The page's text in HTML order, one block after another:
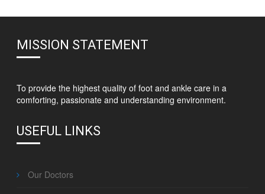
MISSION STATEMENT
To provide the highest quality of foot and ankle care in a
comforting, passionate and understanding environment.
USEFUL LINKS
Our Doctors